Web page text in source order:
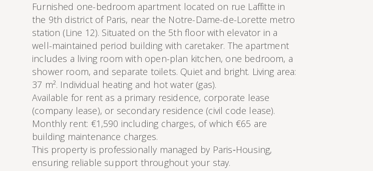
Furnished one-bedroom apartment located on rue Laffitte in
the 9th district of Paris, near the Notre-Dame-de-Lorette metro
station (Line 12). Situated on the 5th floor with elevator in a
well-maintained period building with caretaker. The apartment
includes a living room with open-plan kitchen, one bedroom, a
shower room, and separate toilets. Quiet and bright. Living area:
37 m². Individual heating and hot water (gas).
Available for rent as a primary residence, corporate lease
(company lease), or secondary residence (civil code lease).
Monthly rent: €1,590 including charges, of which €65 are
building maintenance charges.
This property is professionally managed by Paris‑Housing,
ensuring reliable support throughout your stay.